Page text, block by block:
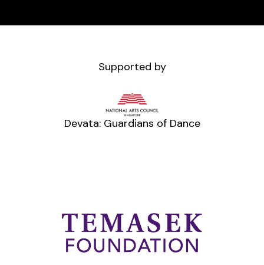
Supported by
Devata: Guardians of Dance